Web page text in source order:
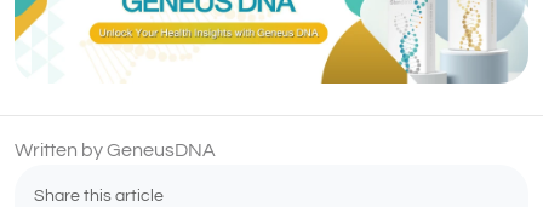
Written by GeneusDNA
Share this article